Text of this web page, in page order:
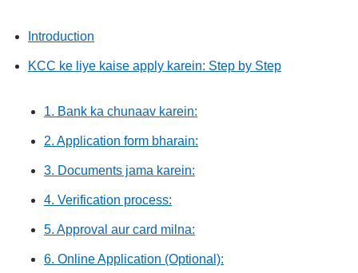
Introduction
KCC ke liye kaise apply karein: Step by Step
1. Bank ka chunaav karein:
2. Application form bharain:
3. Documents jama karein:
4. Verification process:
5. Approval aur card milna:
6. Online Application (Optional):